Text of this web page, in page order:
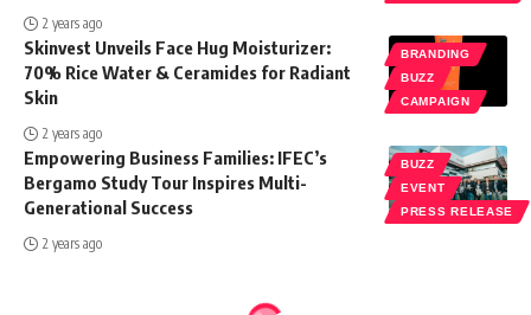
2 years ago
BRANDING
BUZZ
CAMPAIGN
Skinvest Unveils Face Hug Moisturizer:
70% Rice Water & Ceramides for Radiant
Skin
2 years ago
BUZZ
EVENT
PRESS RELEASE
Empowering Business Families: IFEC’s
Bergamo Study Tour Inspires Multi-
Generational Success
2 years ago